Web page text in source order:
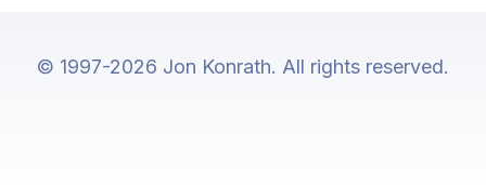
© 1997-2026 Jon Konrath. All rights reserved.